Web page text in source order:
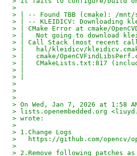
>
> | -- Found TBB (cmake): /
> | -- KLEIDICV:
> | CMake Error at cmake/
> |   Not going to download
> | Call Stack (most recent
> |   hal/kleidicv/
> |   cmake/
> |   CMakeLists.txt:817
> |
> |
>
>
>
> On Wed, Jan 7, 2026 at 1:58
> lists.openembedded.org
> wrote:
>
> 1.Change Logs
>   https://github.com/opencv/
>
> 2.Remove following patches